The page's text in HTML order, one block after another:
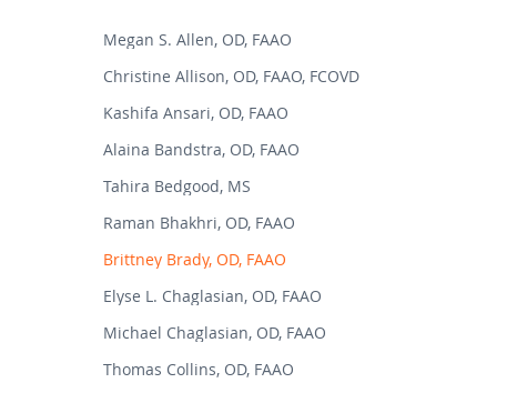
Megan S. Allen, OD, FAAO
Christine Allison, OD, FAAO, FCOVD
Kashifa Ansari, OD, FAAO
Alaina Bandstra, OD, FAAO
Tahira Bedgood, MS
Raman Bhakhri, OD, FAAO
Brittney Brady, OD, FAAO
Elyse L. Chaglasian, OD, FAAO
Michael Chaglasian, OD, FAAO
Thomas Collins, OD, FAAO